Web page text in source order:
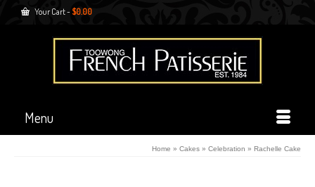
Your Cart- $0.00
Menu
Home » Cakes » Celebration » Rachelle Cake